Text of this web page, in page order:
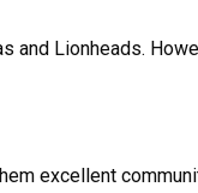
Lionheads.
excellent